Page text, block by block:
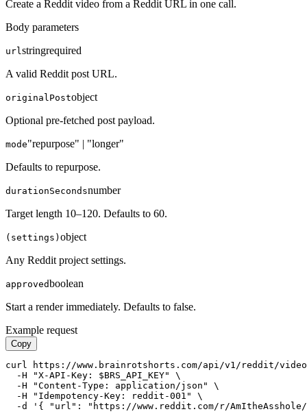
Create a Reddit video from a Reddit URL in one call.
Body parameters
url stringrequired
A valid Reddit post URL.
originalPostobject
Optional pre-fetched post payload.
mode"repurpose" | "longer"
Defaults to repurpose.
durationSecondsnumber
Target length 10–120. Defaults to 60.
(settings) object
Any Reddit project settings.
approvedboolean
Start a render immediately. Defaults to false.
Example request
Copy
curl https://www.brainrotshorts.com/api/v1/reddit/
  -H "X-API-Key: $BRS_API_KEY" \
  -H "Content-Type: application/json" \
  -H "Idempotency-Key: reddit-001" \
-d '{ "url": "https://www.reddit.com/r/